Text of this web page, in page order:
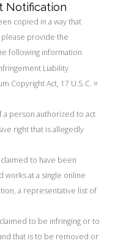
Notification
copied in a way that
provide the
following information
Liability
Copyright Act, 17 U.S.C. ¤
a person authorized to act
right that is allegedly
to have been
at a single online
a representative list of
to be infringing or to
that is to be removed or